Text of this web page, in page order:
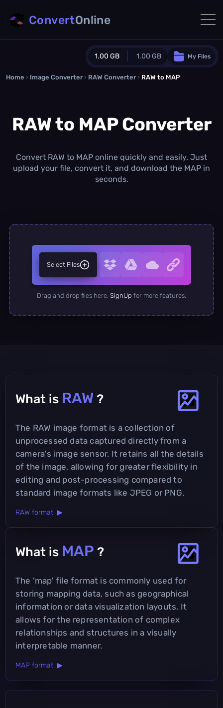
1.00 GB 1.00 GB
Guest Plan
0.0 MB /0.0 MB additional quota
/month
Concurrent Conversions
My Files
ConvertOnline
Home › Image Converter › RAW Converter › RAW to MAP
RAW to MAP Converter
Convert RAW to MAP online quickly and easily. Just
upload your file, convert it, and download the MAP in
seconds.
Select Files
Drag and drop files here. SignUp for more features.
What is RAW ?
The RAW image format is a collection of
unprocessed data captured directly from a
camera's image sensor. It retains all the details
of the image, allowing for greater flexibility in
editing and post-processing compared to
standard image formats like JPEG or PNG.
RAW format ▶
What is MAP ?
The 'map' file format is commonly used for
storing mapping data, such as geographical
information or data visualization layouts. It
allows for the representation of complex
relationships and structures in a visually
interpretable manner.
MAP format ▶